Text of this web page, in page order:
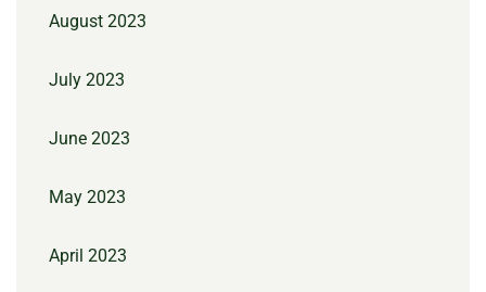
August 2023
July 2023
June 2023
May 2023
April 2023